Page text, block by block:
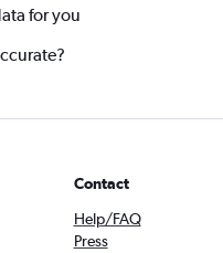
for you
Contact
Help/FAQ
Press